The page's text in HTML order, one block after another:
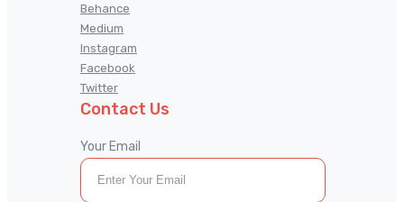
Behance
Medium
Instagram
Facebook
Twitter
Contact Us
Your Email